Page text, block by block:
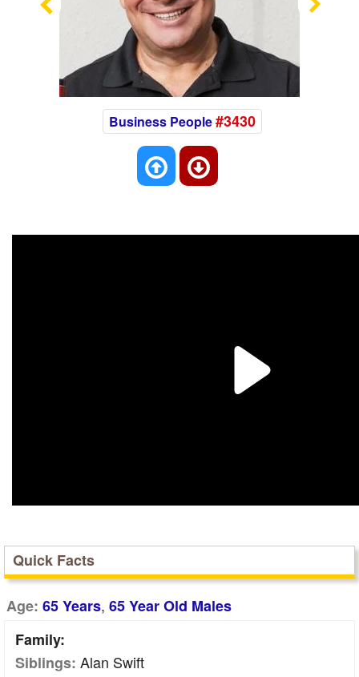
Previous
Business People#3430
Quick Facts
Age: 65 Years, 65 Year Old Males
Family:
Siblings: Alan Swift